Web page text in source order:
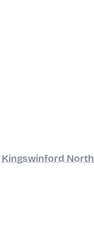
Kingswinford North